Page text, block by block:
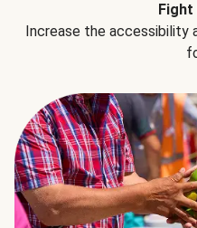
Fight
Increase the accessibility